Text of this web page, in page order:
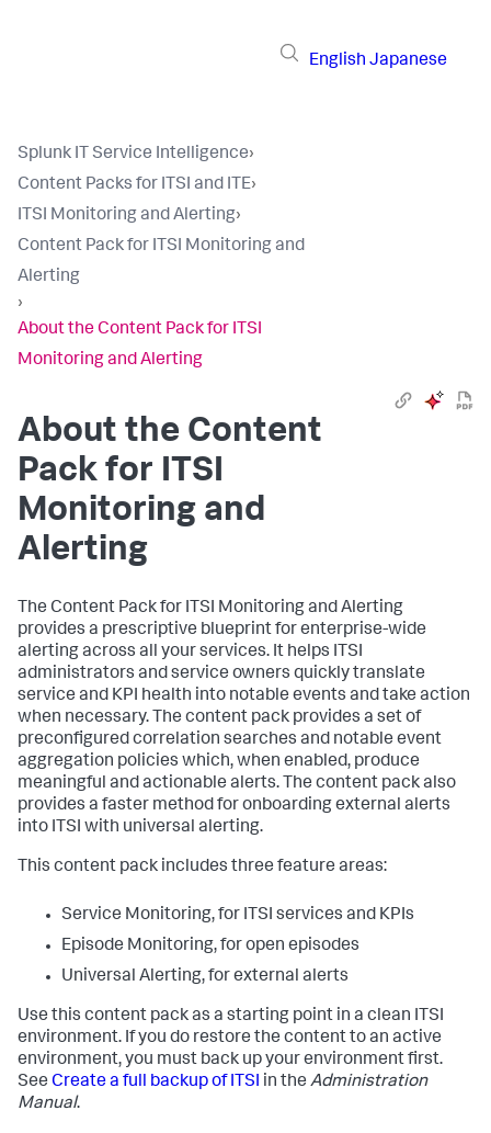
English Japanese
Splunk IT Service Intelligence›
Content Packs for ITSI and ITE›
ITSI Monitoring and Alerting›
Content Pack for ITSI Monitoring and
Alerting
›
About the Content Pack for ITSI
Monitoring and Alerting
About the Content
Pack for ITSI
Monitoring and
Alerting
The Content Pack for ITSI Monitoring and Alerting
provides a prescriptive blueprint for enterprise-wide
alerting across all your services. It helps ITSI
administrators and service owners quickly translate
service and KPI health into notable events and take action
when necessary. The content pack provides a set of
preconfigured correlation searches and notable event
aggregation policies which, when enabled, produce
meaningful and actionable alerts. The content pack also
provides a faster method for onboarding external alerts
into ITSI with universal alerting.
This content pack includes three feature areas:
Service Monitoring, for ITSI services and KPIs
Episode Monitoring, for open episodes
Universal Alerting, for external alerts
Use this content pack as a starting point in a clean ITSI
environment. If you do restore the content to an active
environment, you must back up your environment first.
See Create a full backup of ITSI in the Administration
Manual.